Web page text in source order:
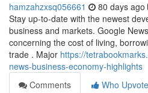
hamzahzxsq056661 80 days ago
Stay up-to-date with the newest
business and markets. Google
concerning the cost of living,
trade . Major https://
news-business-economy-highlights
Comments
Who